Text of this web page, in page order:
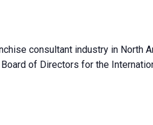
consultant industry in North
of Directors for the